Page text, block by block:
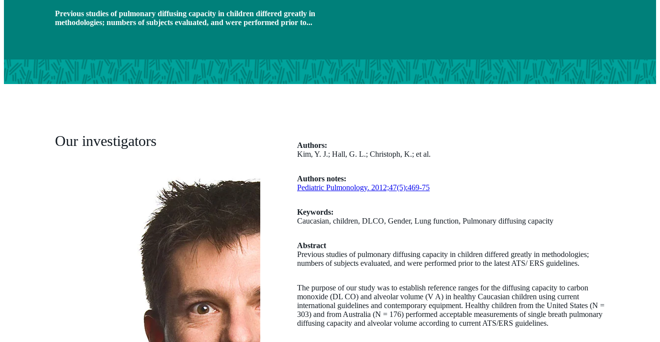
Previous studies of pulmonary diffusing capacity in children differed greatly in
methodologies; numbers of subjects evaluated, and were performed prior to...
Authors:
Kim, Y. J.; Hall, G. L.; Christoph, K.; et al.
Authors notes:
Pediatric Pulmonology. 2012;47(5):469-75
Keywords:
Caucasian, children, DLCO, Gender, Lung function, Pulmonary diffusing capacity
Abstract
Previous studies of pulmonary diffusing capacity in children differed greatly in methodologies;
numbers of subjects evaluated, and were performed prior to the latest ATS/ ERS guidelines.
The purpose of our study was to establish reference ranges for the diffusing capacity to carbon
monoxide (DL CO) and alveolar volume (V A) in healthy Caucasian children using current
international guidelines and contemporary equipment. Healthy children from the United States (N =
303) and from Australia (N = 176) performed acceptable measurements of single breath pulmonary
diffusing capacity and alveolar volume according to current ATS/ERS guidelines.
Our investigators